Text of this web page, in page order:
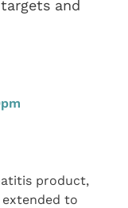
and
product,
extended to